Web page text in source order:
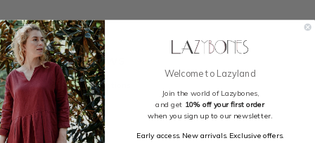
Welcome to Lazyland
Join the world of Lazybones,
and get 10% off your first order
when you sign up to our newsletter.
Early access. New arrivals. Exclusive offers.